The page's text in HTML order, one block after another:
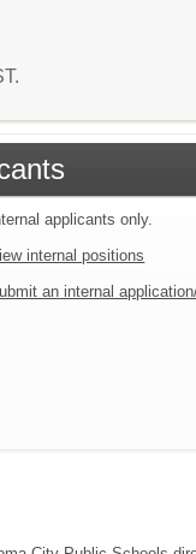
applicants only.
internal positions
an internal